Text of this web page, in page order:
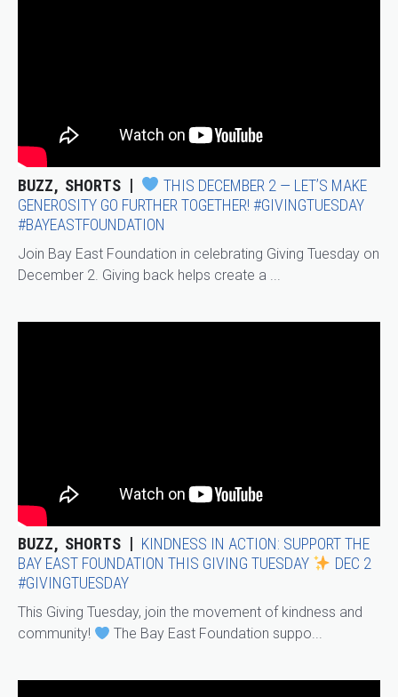
BUZZ SHORTS
THIS DECEMBER 2 — LET’S MAKE
GENEROSITY GO FURTHER TOGETHER! #GIVINGTUESDAY
#BAYEASTFOUNDATION
Join Bay East Foundation in celebrating Giving Tuesday on
December 2. Giving back helps create a ...
BUZZ SHORTS
KINDNESS IN ACTION: SUPPORT THE
BAY EAST FOUNDATION THIS GIVING TUESDAY
DEC 2
#GIVINGTUESDAY
This Giving Tuesday, join the movement of kindness and
community!
The Bay East Foundation suppo...